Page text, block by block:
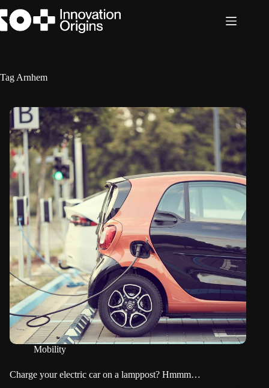
to
content
Tag Arnhem
Mobility
Charge your electric car on a lamppost? Hmmm…